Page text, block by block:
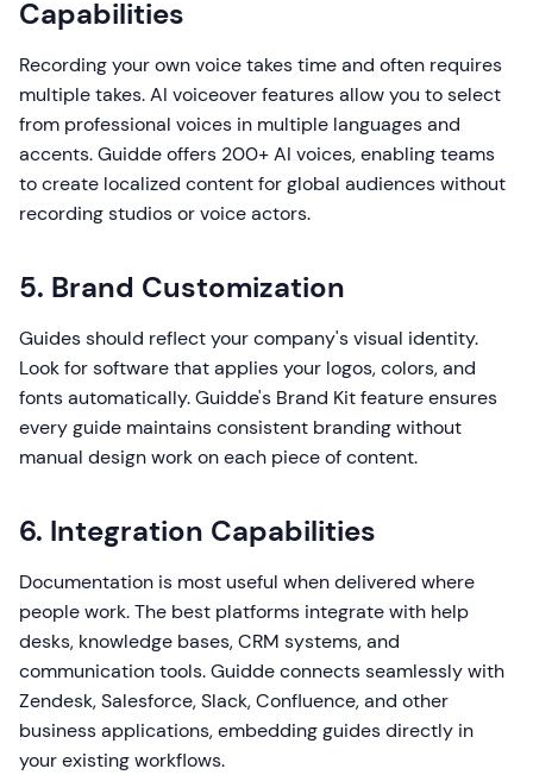
Capabilities
Recording your own voice takes time and often requires
multiple takes. AI voiceover features allow you to select
from professional voices in multiple languages and
accents. Guidde offers 200+ AI voices, enabling teams
to create localized content for global audiences without
recording studios or voice actors.
5. Brand Customization
Guides should reflect your company's visual identity.
Look for software that applies your logos, colors, and
fonts automatically. Guidde's Brand Kit feature ensures
every guide maintains consistent branding without
manual design work on each piece of content.
6. Integration Capabilities
Documentation is most useful when delivered where
people work. The best platforms integrate with help
desks, knowledge bases, CRM systems, and
communication tools. Guidde connects seamlessly with
Zendesk, Salesforce, Slack, Confluence, and other
business applications, embedding guides directly in
your existing workflows.